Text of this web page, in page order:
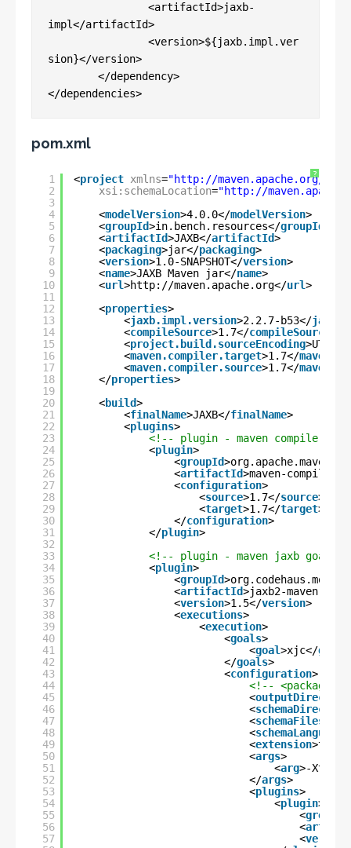
impl</artifactId>
sion}</version>
pom.xml
?
1
2
3
4
5
6
7
8
9
10
11
12
13
14
15
16
17
18
19
20
21
22
23
24
25
26
27
28
29
30
31
32
33
34
35
36
37
38
39
40
41
42
43
44
45
46
47
48
49
50
51
52
53
54
55
56
57
<project xmlns="http://maven.apache.org/
xsi:schemaLocation="http://
<modelVersion>4.0.0</modelVersion>
<groupId>in.bench.resources</groupId
<artifactId>JAXB</artifactId>
<packaging>jar</packaging>
<version>1.0-SNAPSHOT</version>
<name>JAXB Maven jar</name>
<url>http://maven.apache.org</url>
<properties>
<jaxb.impl.version>2.2.7-b53</
<compileSource>1.7</compileSource
<project.build.sourceEncoding>UTF-
<maven.compiler.target>1.7</
<maven.compiler.source>1.7</
</properties>
<build>
<finalName>JAXB</finalName>
<plugins>
<!-- plugin - maven compiler
<plugin>
<groupId
<artifactId>maven-compiler-
<configuration>
<source>1.7</source>
<target>1.7</target>
</configuration>
</plugin>
<!-- plugin - maven jaxb goal -
<plugin>
<groupId>org.codehaus.mojo</
<artifactId>jaxb2-maven-
<version>1.5</version>
<executions>
<execution>
<goals>
<goal>xjc</goal
</goals>
<configuration>
<!--
<outputDirectory
<schemaDirectory
<schemaFiles
<schemaLanguage
<extension
<args>
<arg>-
</args>
<plugins>
<plugin>
<groupId
<
<version